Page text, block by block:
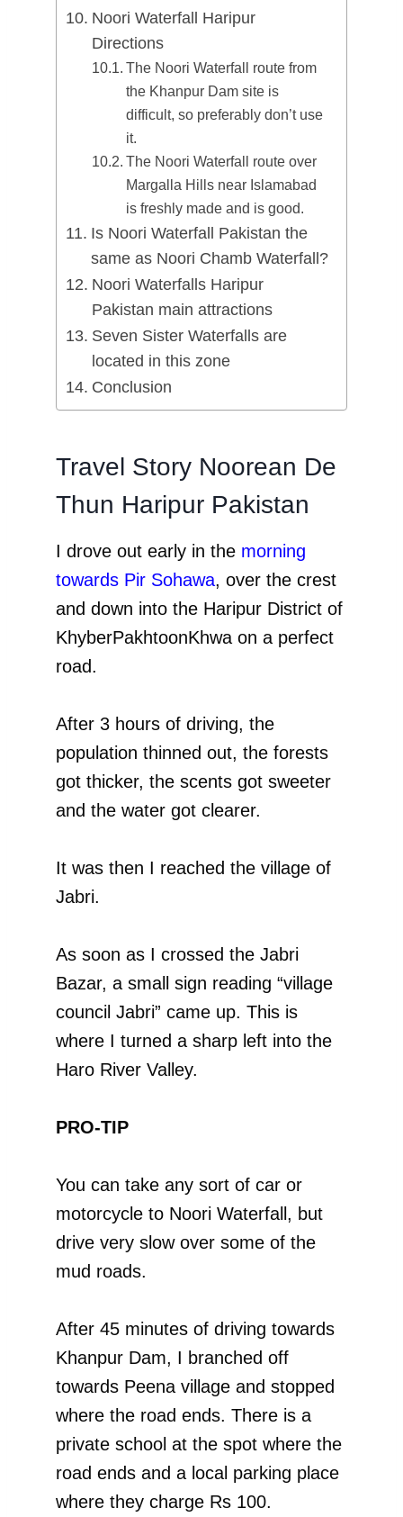
Noori Waterfall Haripur
Directions
The Noori Waterfall route from
the Khanpur Dam site is
difficult, so preferably don’t use
it.
The Noori Waterfall route over
Margalla Hills near Islamabad
is freshly made and is good.
Is Noori Waterfall Pakistan the
same as Noori Chamb Waterfall?
Noori Waterfalls Haripur
Pakistan main attractions
Seven Sister Waterfalls are
located in this zone
Conclusion
Travel Story Noorean De
Thun Haripur Pakistan
I drove out early in the morning
towards Pir Sohawa, over the crest
and down into the Haripur District of
KhyberPakhtoonKhwa on a perfect
road.
After 3 hours of driving, the
population thinned out, the forests
got thicker, the scents got sweeter
and the water got clearer.
It was then I reached the village of
Jabri.
As soon as I crossed the Jabri
Bazar, a small sign reading “village
council Jabri” came up. This is
where I turned a sharp left into the
Haro River Valley.
PRO-TIP
You can take any sort of car or
motorcycle to Noori Waterfall, but
drive very slow over some of the
mud roads.
After 45 minutes of driving towards
Khanpur Dam, I branched off
towards Peena village and stopped
where the road ends. There is a
private school at the spot where the
road ends and a local parking place
where they charge Rs 100.